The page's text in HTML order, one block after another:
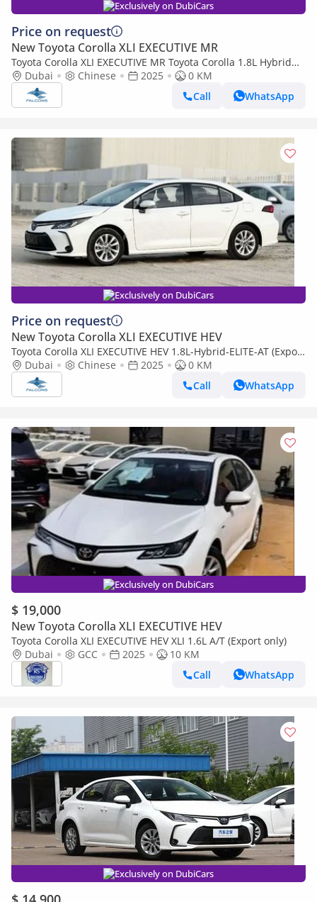
Exclusively on DubiCars
Price on request
New Toyota Corolla XLI EXECUTIVE MR
Toyota Corolla XLI EXECUTIVE MR Toyota Corolla 1.8L Hybrid
ELITE AT 2025 • Hybrid • Automatic (Export only)
Dubai Chinese 2025
0 KM
Call
WhatsApp
Exclusively on DubiCars
Price on request
New Toyota Corolla XLI EXECUTIVE HEV
Toyota Corolla XLI EXECUTIVE HEV 1.8L-Hybrid-ELITE-AT (Export
only)Dubai Chinese 2025
0 KM
Call
WhatsApp
Exclusively on DubiCars
$ 19,000
New Toyota Corolla XLI EXECUTIVE HEV
Toyota Corolla XLI EXECUTIVE HEV XLI 1.6L A/T (Export only)
Dubai
GCC 2025
10 KM
Call
WhatsApp
Exclusively on DubiCars